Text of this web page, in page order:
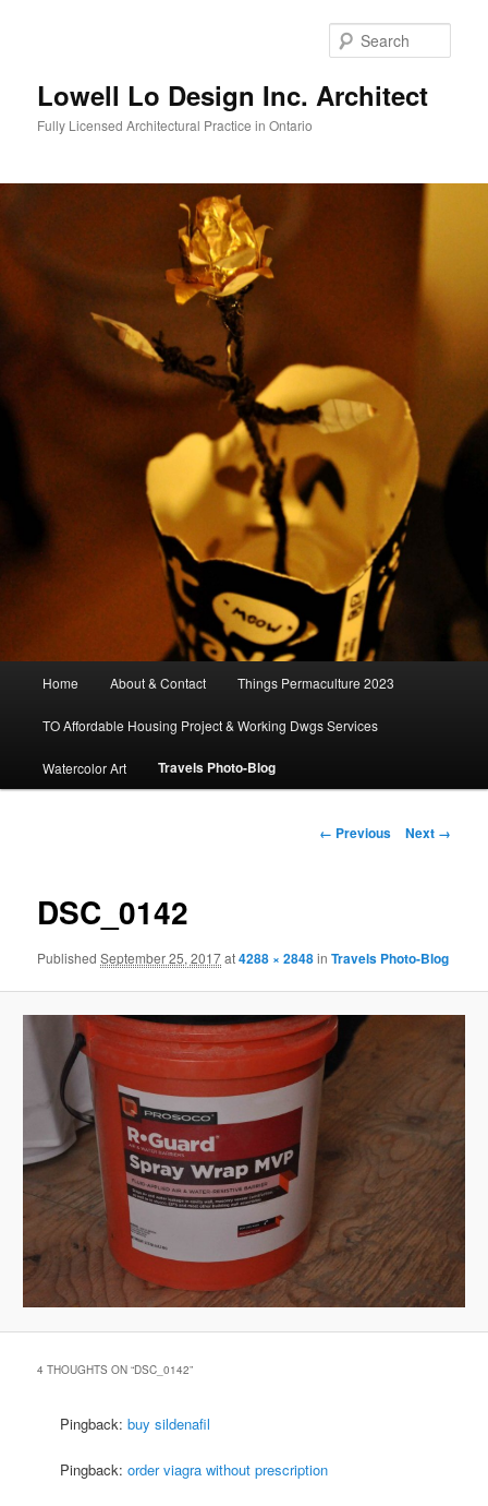
Lowell Lo Design Inc. Architect
Fully Licensed Architectural Practice in Ontario
Home About & Contact Things Permaculture 2023
TO Affordable Housing Project & Working Dwgs Services
Watercolor Art Travels Photo-Blog
Image
← Previous Next →
DSC_0142
PublishedSeptember 25, 2017at4288 × 2848inTravels Photo-Blog
4 THOUGHTS ON “DSC_0142”
Pingback:buy sildenafil
Pingback:order viagra without prescription